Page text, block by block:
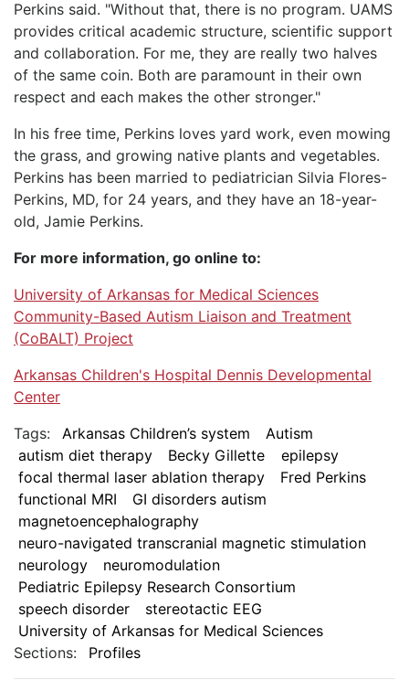
Perkins said. "Without that, there is no program. UAMS
provides critical academic structure, scientific support
and collaboration. For me, they are really two halves
of the same coin. Both are paramount in their own
respect and each makes the other stronger."
In his free time, Perkins loves yard work, even mowing
the grass, and growing native plants and vegetables.
Perkins has been married to pediatrician Silvia Flores-
Perkins, MD, for 24 years, and they have an 18-year-
old, Jamie Perkins.
For more information, go online to:
University of Arkansas for Medical Sciences
Community-Based Autism Liaison and Treatment
(CoBALT) Project
Arkansas Children's Hospital Dennis Developmental
Center
Tags:
Arkansas Children’s system
Autism
autism diet therapy
Becky Gillette
epilepsy
focal thermal laser ablation therapy
Fred Perkins
functional MRI
GI disorders autism
magnetoencephalography
neuro-navigated transcranial magnetic stimulation
neurology
neuromodulation
Pediatric Epilepsy Research Consortium
speech disorder
stereotactic EEG
University of Arkansas for Medical Sciences
Sections:
Profiles